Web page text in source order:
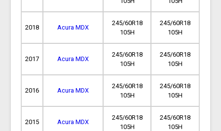
2018 Acura MDX
245/60R18
105H
245/60R18
105H
2017 Acura MDX
245/60R18
105H
245/60R18
105H
2016 Acura MDX
245/60R18
105H
245/60R18
105H
2015 Acura MDX
245/60R18
105H
245/60R18
105H